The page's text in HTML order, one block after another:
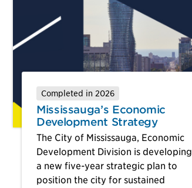
Completed in 2026
Mississauga’s Economic
Development Strategy
The City of Mississauga, Economic
Development Division is developing
a new five-year strategic plan to
position the city for sustained